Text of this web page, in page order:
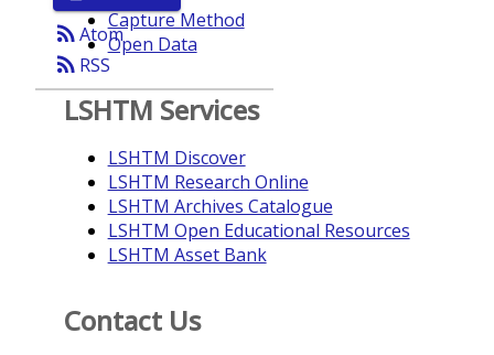
rss_feedAtom
rss_feed RSS
Capture Method
Open Data
LSHTM Services
LSHTM Discover
LSHTM Research Online
LSHTM Archives Catalogue
LSHTM Open Educational Resources
LSHTM Asset Bank
Contact Us